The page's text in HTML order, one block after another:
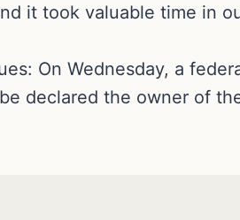
it took valuable time in
On Wednesday, a
declared the owner of